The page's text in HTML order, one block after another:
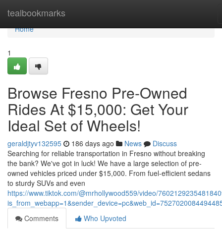
tealbookmarks
Home
Home
1
Browse Fresno Pre-Owned
Rides At $15,000: Get Your
Ideal Set of Wheels!
geraldjtyv132595 186 days ago News
Discuss
Searching for reliable transportation in Fresno without breaking
the bank? We've got in luck! We have a large selection of pre-
owned vehicles priced under $15,000. From fuel-efficient sedans
to sturdy SUVs and even
https://www.tiktok.com/@mrhollywood559/video/
Comments
Who Upvoted